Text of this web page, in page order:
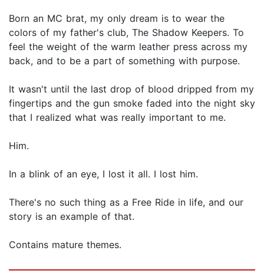
Born an MC brat, my only dream is to wear the
colors of my father's club, The Shadow Keepers. To
feel the weight of the warm leather press across my
back, and to be a part of something with purpose.
It wasn't until the last drop of blood dripped from my
fingertips and the gun smoke faded into the night sky
that I realized what was really important to me.
Him.
In a blink of an eye, I lost it all. I lost him.
There's no such thing as a Free Ride in life, and our
story is an example of that.
Contains mature themes.